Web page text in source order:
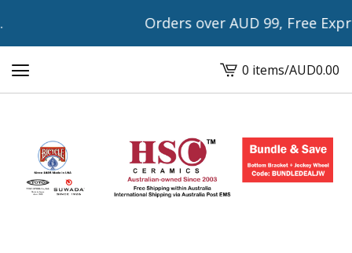
Orders over AUD 99, Free
View
cart
0 items/AUD0.00